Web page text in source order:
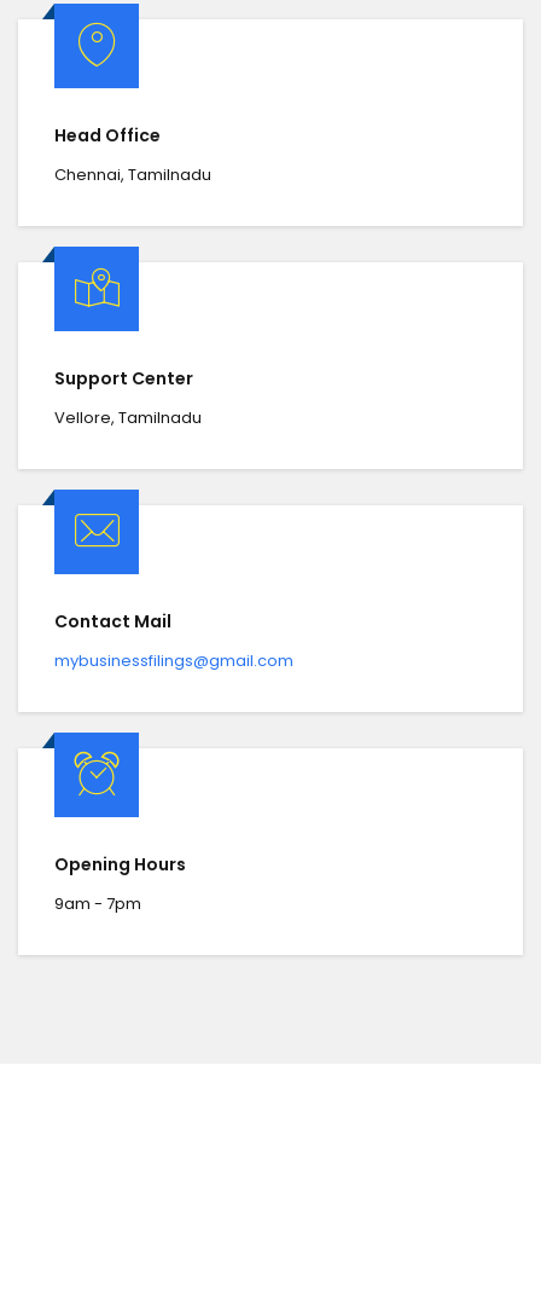
Head Office
Chennai, Tamilnadu
Support Center
Vellore, Tamilnadu
Contact Mail
mybusinessfilings@gmail.com
Opening Hours
9am - 7pm